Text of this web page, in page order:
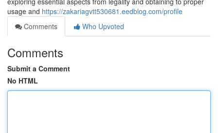
usage and https://zakariagvtt530681.eedblog.com/profile
Comments
Who Upvoted
Comments
Submit a Comment
No HTML